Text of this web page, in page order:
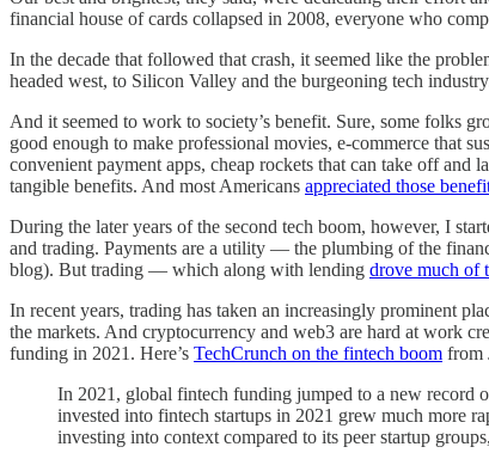
financial house of cards collapsed in 2008, everyone who
In the decade that followed that crash, it seemed like the
headed west, to Silicon Valley and the burgeoning tech
And it seemed to work to society’s benefit. Sure, some folks
good enough to make professional movies, e-commerce that
convenient payment apps, cheap rockets that can take off and
tangible benefits. And most Americans appreciated those
During the later years of the second tech boom, however, I
and trading. Payments are a utility — the plumbing of the
blog). But trading — which along with lending drove much of
In recent years, trading has taken an increasingly prominent
the markets. And cryptocurrency and web3 are hard at work
funding in 2021. Here’s TechCrunch on the fintech boom from
In 2021, global fintech funding jumped to a new record
invested into fintech startups in 2021 grew much more
investing into context compared to its peer startup